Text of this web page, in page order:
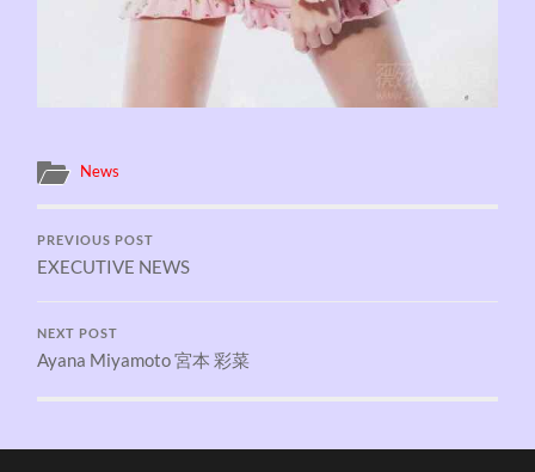
News
PREVIOUS POST
EXECUTIVE NEWS
NEXT POST
Ayana Miyamoto 宮本 彩菜